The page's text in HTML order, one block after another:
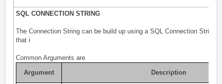
SQL CONNECTION STRING
The Connection String can be build up using a SQL Connection String
that i
Common Arguments are
Argument
Description